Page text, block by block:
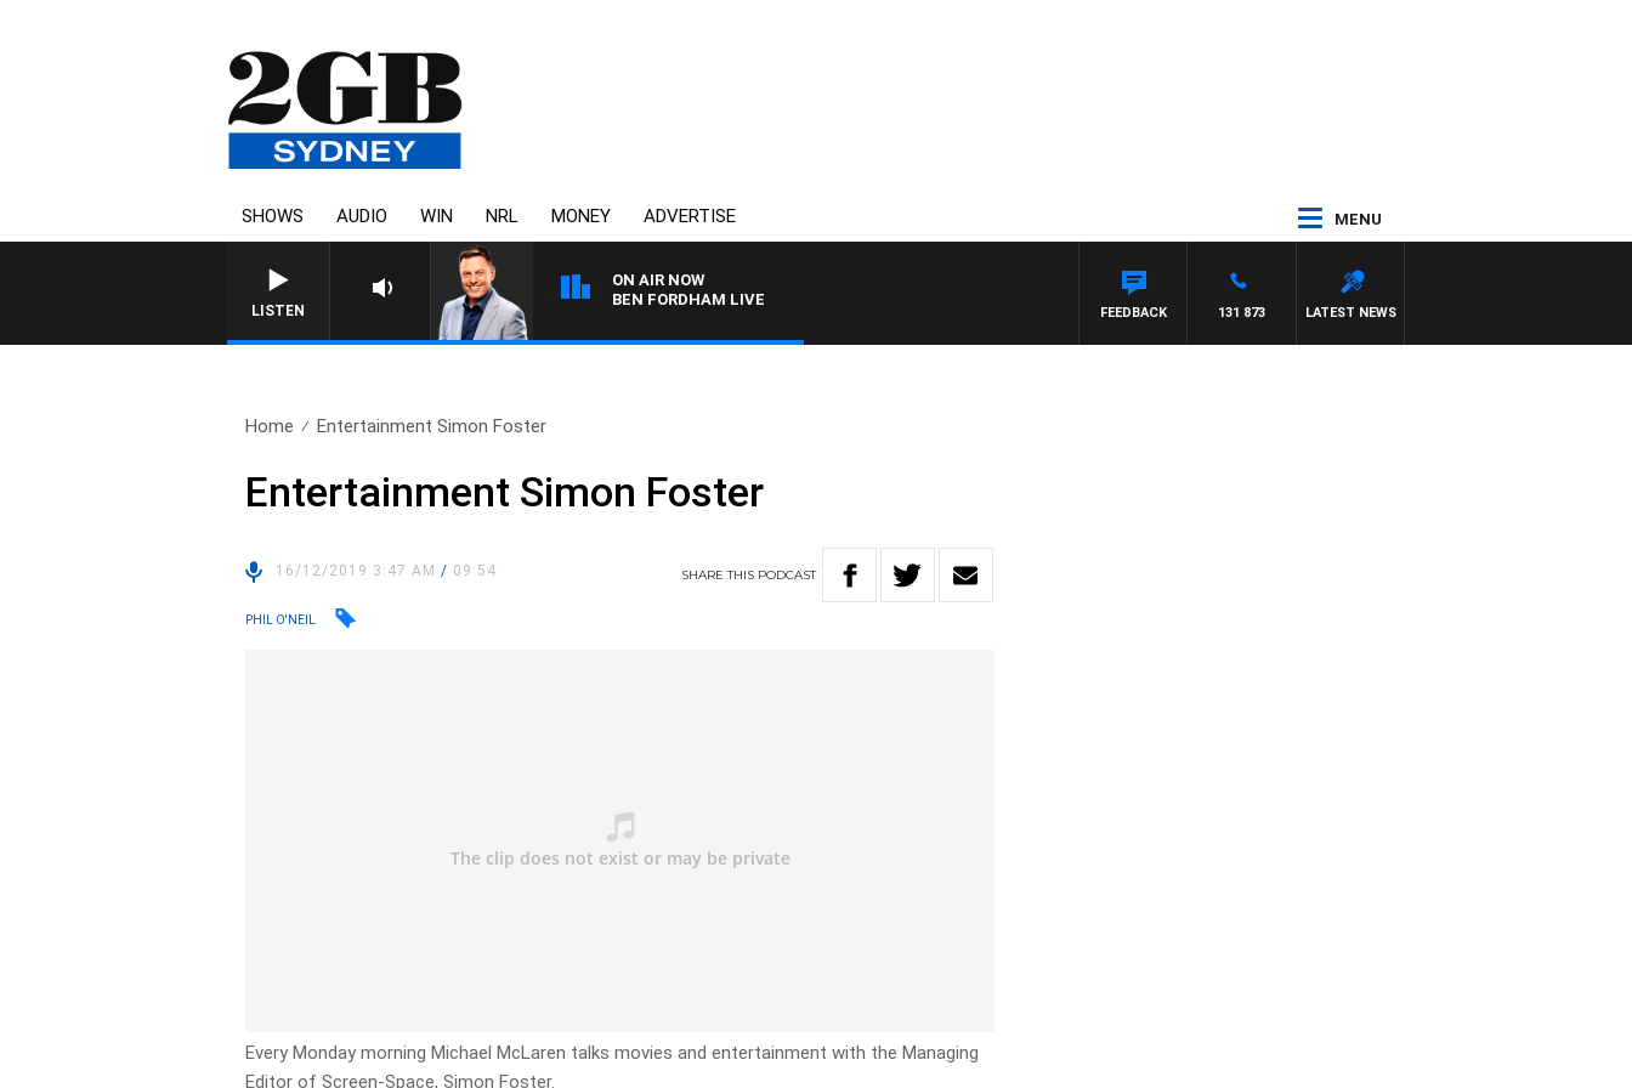
SHOWS AUDIO WIN NRL MONEY ADVERTISE MENU
LISTEN
ON AIR NOW
BEN FORDHAM LIVE
LATEST NEWS
131 873
FEEDBACK
Home Entertainment Simon Foster
Entertainment Simon Foster
16/12/2019 3:47 AM/ 09:54 SHARETHIS PODCAST
PHIL O'NEIL
Every Monday morning Michael McLaren talks movies and entertainment with the Managing
Editor of Screen-Space, Simon Foster.